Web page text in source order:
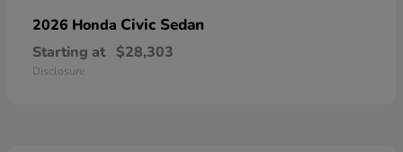
2026 Honda Civic Sedan
Starting at $28,303
Disclosure